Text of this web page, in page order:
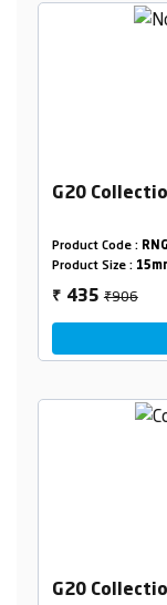
G20
Product Code :
Product Size :
₹ 435₹906
G20